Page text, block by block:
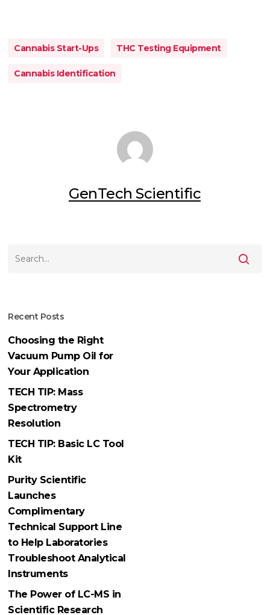
Cannabis Start-Ups THC Testing Equipment
Cannabis Identification
GenTech Scientific
Recent Posts
Choosing the Right
Vacuum Pump Oil for
Your Application
TECH TIP: Mass
Spectrometry
Resolution
TECH TIP: Basic LC Tool
Kit
Purity Scientific
Launches
Complimentary
Technical Support Line
to Help Laboratories
Troubleshoot Analytical
Instruments
The Power of LC-MS in
Scientific Research